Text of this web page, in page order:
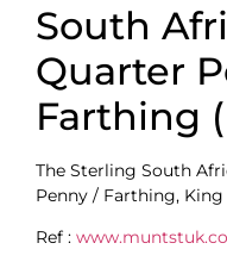
South
Quarter
Farthing
The Sterling South
Penny / Farthing, King
Ref :